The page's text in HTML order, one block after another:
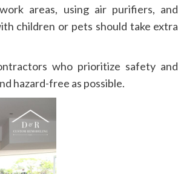
areas, using air purifiers, and
children or pets should take extra
who prioritize safety and
hazard-free as possible.